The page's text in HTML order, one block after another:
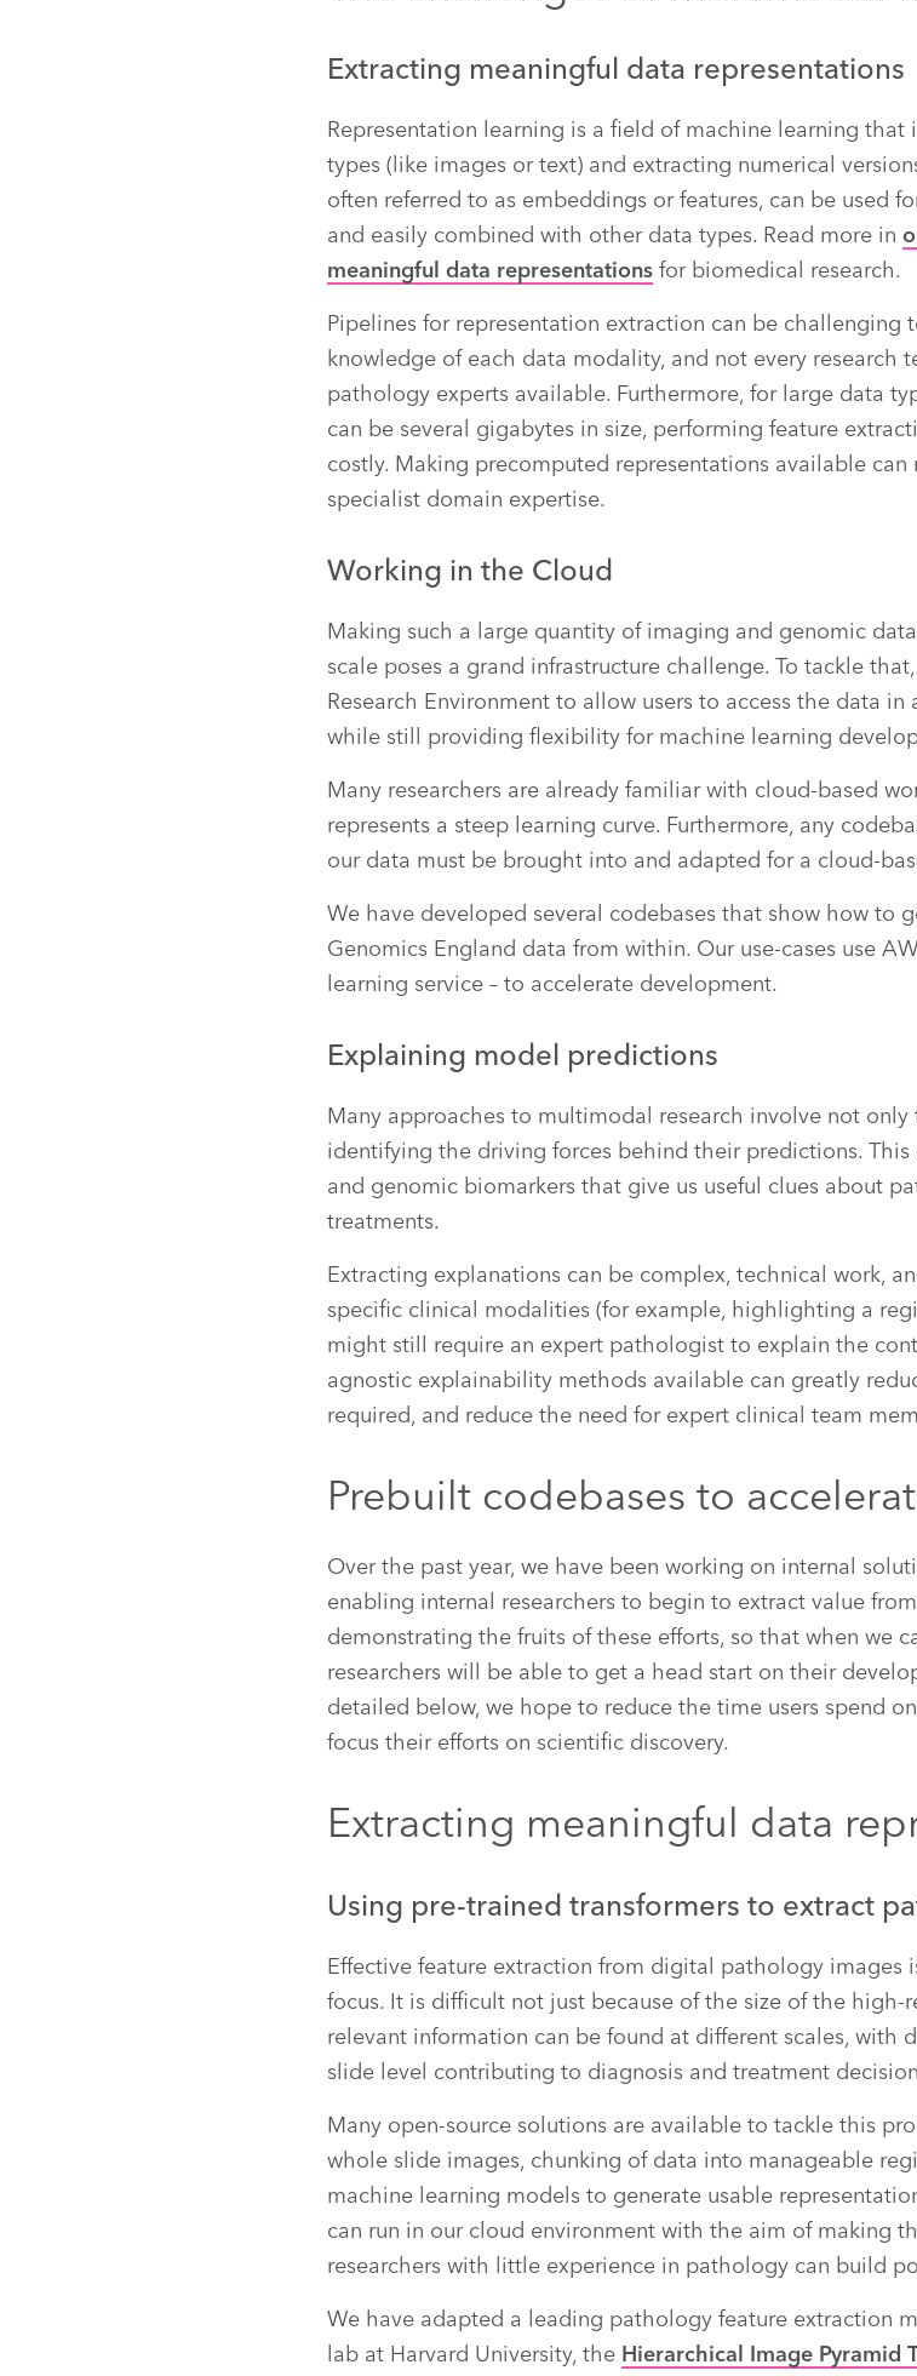
Extracting meaningful data representations
Representation learning is a field of machine learning that
types (like images or text) and extracting numerical
often referred to as embeddings or features, can be used
and easily combined with other data types. Read more in
meaningful data representations for biomedical research.
Pipelines for representation extraction can be challenging
knowledge of each data modality, and not every research
pathology experts available. Furthermore, for large data
can be several gigabytes in size, performing feature
costly. Making precomputed representations available
specialist domain expertise.
Working in the Cloud
Making such a large quantity of imaging and genomic
scale poses a grand infrastructure challenge. To tackle
Research Environment to allow users to access the data
while still providing flexibility for machine learning
Many researchers are already familiar with cloud-based
represents a steep learning curve. Furthermore, any
our data must be brought into and adapted for a cloud-
We have developed several codebases that show how to
Genomics England data from within. Our use-cases use
learning service – to accelerate development.
Explaining model predictions
Many approaches to multimodal research involve not
identifying the driving forces behind their predictions.
and genomic biomarkers that give us useful clues about
treatments.
Extracting explanations can be complex, technical work,
specific clinical modalities (for example, highlighting a
might still require an expert pathologist to explain the
agnostic explainability methods available can greatly
required, and reduce the need for expert clinical team
Prebuilt codebases to
Over the past year, we have been working on internal
enabling internal researchers to begin to extract value
demonstrating the fruits of these efforts, so that when we
researchers will be able to get a head start on their
detailed below, we hope to reduce the time users spend
focus their efforts on scientific discovery.
Extracting meaningful data
Using pre-trained transformers to extract
Effective feature extraction from digital pathology images
focus. It is difficult not just because of the size of the high-
relevant information can be found at different scales, with
slide level contributing to diagnosis and treatment
Many open-source solutions are available to tackle this
whole slide images, chunking of data into manageable
machine learning models to generate usable
can run in our cloud environment with the aim of making
researchers with little experience in pathology can build
We have adapted a leading pathology feature extraction
lab at Harvard University, the Hierarchical Image Pyramid